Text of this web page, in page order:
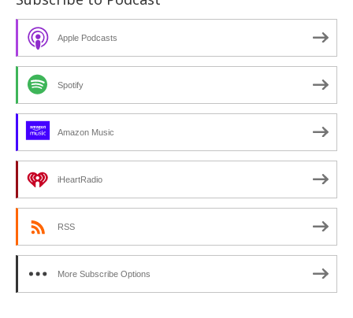
Apple Podcasts
Spotify
Amazon Music
iHeartRadio
RSS
More Subscribe Options